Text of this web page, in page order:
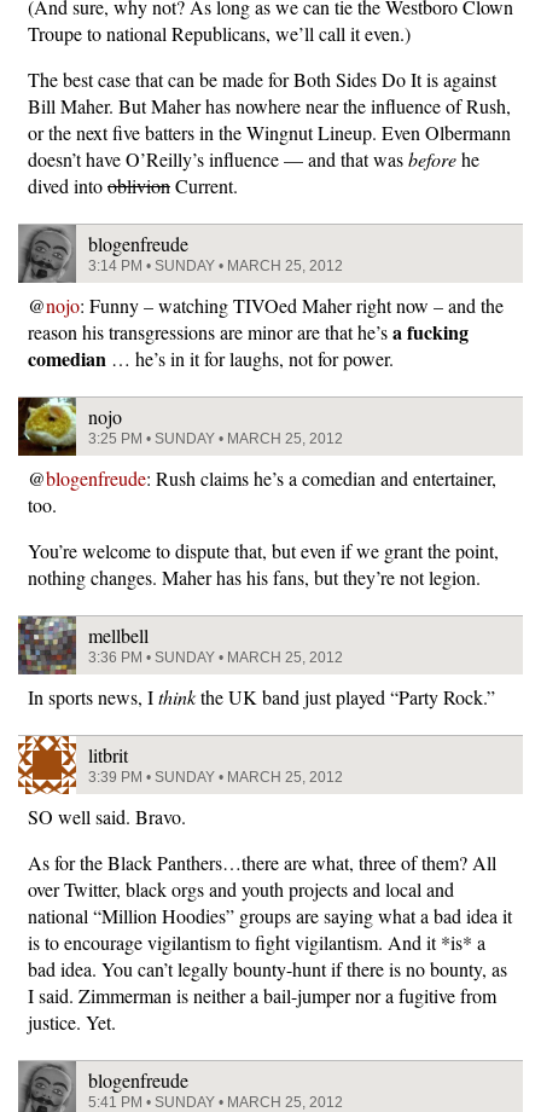
(And sure, why not? As long as we can tie the Westboro Clown
Troupe to national Republicans, we’ll call it even.)
The best case that can be made for Both Sides Do It is against
Bill Maher. But Maher has nowhere near the influence of Rush,
or the next five batters in the Wingnut Lineup. Even Olbermann
doesn’t have O’Reilly’s influence — and that wasbeforehe
dived intooblivionCurrent.
blogenfreude
3:14 PM • SUNDAY • MARCH 25, 2012
@nojo: Funny – watching TIVOed Maher right now – and the
reason his transgressions are minor are that he’sa fucking
comedian … he’s in it for laughs, not for power.
nojo
3:25 PM • SUNDAY • MARCH 25, 2012
@blogenfreude: Rush claims he’s a comedian and entertainer,
too.
You’re welcome to dispute that, but even if we grant the point,
nothing changes. Maher has his fans, but they’re not legion.
mellbell
3:36 PM • SUNDAY • MARCH 25, 2012
In sports news, Ithinkthe UK band just played “Party Rock.”
litbrit
3:39 PM • SUNDAY • MARCH 25, 2012
SO well said. Bravo.
As for the Black Panthers…there are what, three of them? All
over Twitter, black orgs and youth projects and local and
national “Million Hoodies” groups are saying what a bad idea it
is to encourage vigilantism to fight vigilantism. And it *is* a
bad idea. You can’t legally bounty-hunt if there is no bounty, as
I said. Zimmerman is neither a bail-jumper nor a fugitive from
justice. Yet.
blogenfreude
5:41 PM • SUNDAY • MARCH 25, 2012